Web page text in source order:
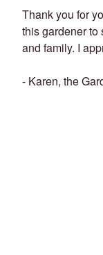
Thank you for
this gardener to
and family. I
- Karen, the